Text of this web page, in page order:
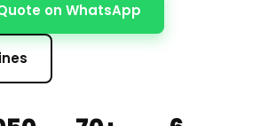
on WhatsApp